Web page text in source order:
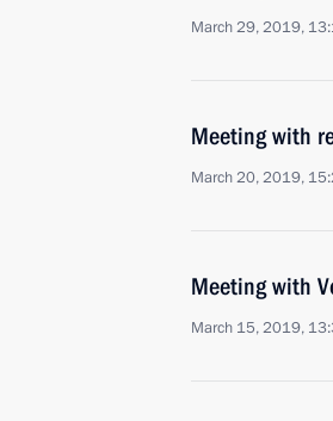
March 29, 2019,
Meeting with
March 20, 2019,
Meeting with
March 15, 2019,